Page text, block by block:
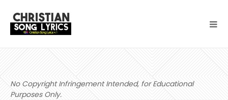
No Copyright Infringement Intended, for Educational
Purposes Only.